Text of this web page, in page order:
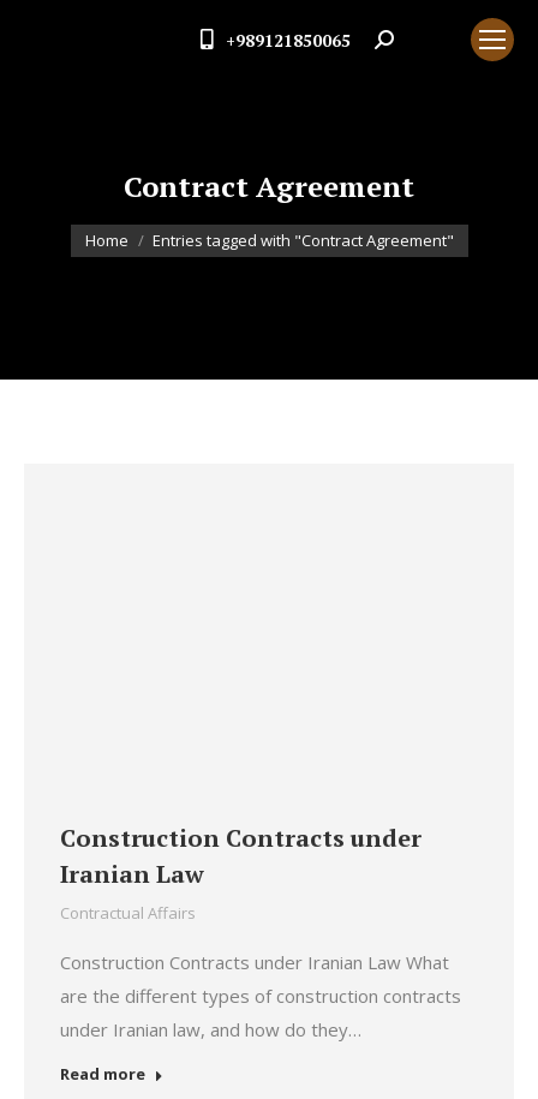
+989121850065 Search:
Contract Agreement
You are here:
Home Entries tagged with "Contract Agreement"
Construction Contracts under
Iranian Law
Contractual Affairs
Construction Contracts under Iranian Law What
are the different types of construction contracts
under Iranian law, and how do they…
Read more